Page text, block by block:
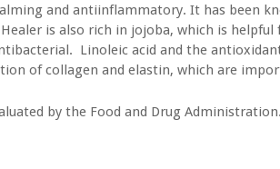
and antiinflammatory. It has been
is also rich in jojoba, which is
Linoleic acid and the
of collagen and elastin, which are
by the Food and Drug